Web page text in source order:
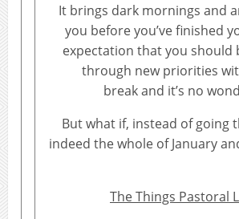
It brings dark mornings and
you before you’ve finished
expectation that you should
through new priorities
break and it’s no
But what if, instead of going
indeed the whole of January
The Things Pastoral